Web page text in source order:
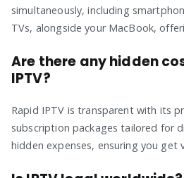
simultaneously, including
TVs, alongside your MacBook,
Are there any hidden
IPTV?
Rapid IPTV is transparent with its
subscription packages tailored for
hidden expenses, ensuring you get